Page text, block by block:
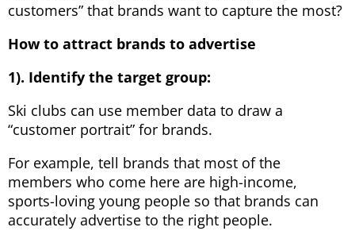
customers” that brands want to capture the most?
How to attract brands to advertise
1). Identify the target group:
Ski clubs can use member data to draw a
“customer portrait” for brands.
For example, tell brands that most of the
members who come here are high-income,
sports-loving young people so that brands can
accurately advertise to the right people.